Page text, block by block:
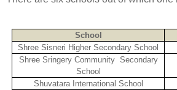
School
Shree Sisneri Higher Secondary School
Shree Sringery Community Secondary
School
Shuvatara International School